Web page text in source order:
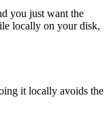
you just want the
locally on your disk,
it locally avoids the